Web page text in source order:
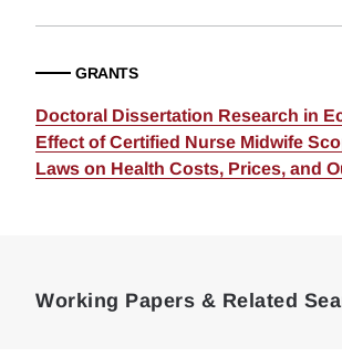
GRANTS
Doctoral Dissertation Research in
Effect of Certified Nurse Midwife
Laws on Health Costs, Prices, and
Working Papers & Related